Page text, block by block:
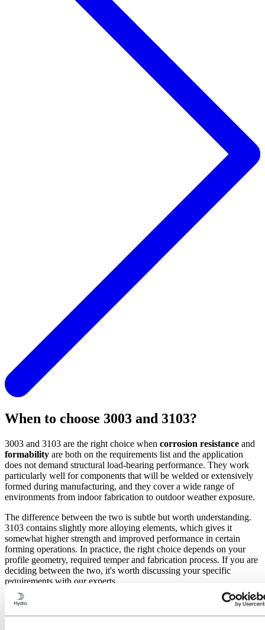
When to choose 3003 and 3103?
3003 and 3103 are the right choice when corrosion resistance and
formability are both on the requirements list and the application
does not demand structural load-bearing performance. They work
particularly well for components that will be welded or extensively
formed during manufacturing, and they cover a wide range of
environments from indoor fabrication to outdoor weather exposure.
The difference between the two is subtle but worth understanding.
3103 contains slightly more alloying elements, which gives it
somewhat higher strength and improved performance in certain
forming operations. In practice, the right choice depends on your
profile geometry, required temper and fabrication process. If you are
deciding between the two, it's worth discussing your specific
requirements with our experts.